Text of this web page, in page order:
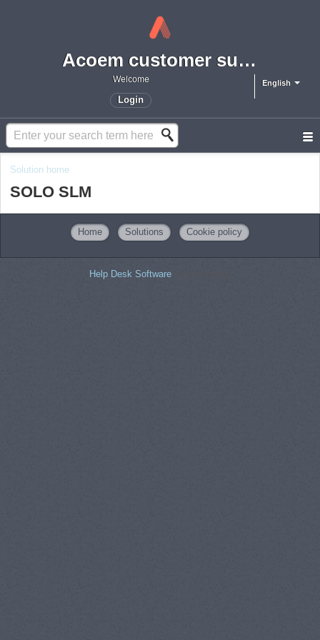
Acoem customer support portal
English
Welcome
Login
Solution home
SOLO SLM
Home Solutions Cookie policy
Help Desk Software